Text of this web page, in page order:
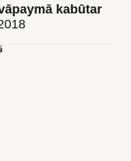
kabūtar